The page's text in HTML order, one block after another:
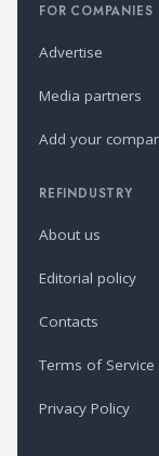
FOR COMPANIES
Advertise
Media partners
Add your
REFINDUSTRY
About us
Editorial policy
Contacts
Terms of Service
Privacy Policy